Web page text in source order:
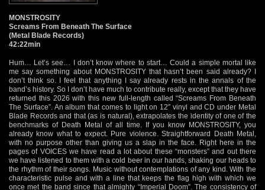
MONSTROSITY
Screams From Beneath The Surface
(Metal Blade Records)
42:22min
Hum… Let’s see… I don’t know where to start… Could a simple mortal like
me say something about MONSTROSITY that hasn’t been said already? I
don’t think so. I feel that anything I say already rests in the annals of the
band’s history. So I don’t have much to contribute really, except that they have
returned this 2026 with this new full-length called “Screams From Beneath
The Surface”. An album that comes to light on 12″ vinyl and CD under Metal
Blade Records and that (as is natural), extrapolates the identity of one of the
benchmarks of Death Metal of all time. If you know MONSTROSITY, you
already know what to expect. Pure violence. Straightforward Death Metal,
with no purpose other than giving us a slap in the face. Right here in the
pages of VOICES we have read a lot about these “monsters” and out there
we have listened to them with a cold beer in our hands, shaking our heads to
the rhythm of their songs. Music without contemplations of any kind. With the
characteristic pulse and with a line that keeps the flag high with which we
once met the band since that almighty “Imperial Doom”. The consistency of